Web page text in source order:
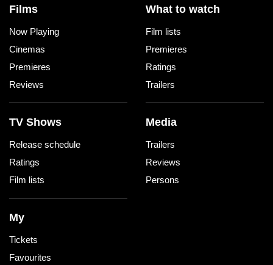
Films
Now Playing
Cinemas
Premieres
Reviews
What to watch
Film lists
Premieres
Ratings
Trailers
TV Shows
Release schedule
Ratings
Film lists
Media
Trailers
Reviews
Persons
My
Tickets
Favourites